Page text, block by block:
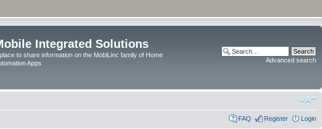
Integrated Solutions
to share information on the MobiLinc family of Home
Apps
Advanced search
FAQ Register Login